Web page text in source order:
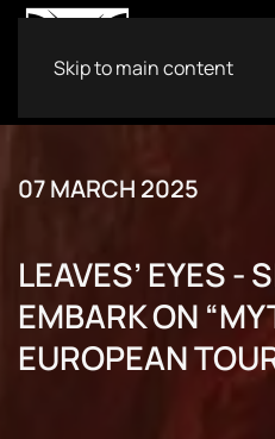
Skip to main content
07 MARCH 2025
LEAVES’ EYES -
EMBARK ON
EUROPEAN